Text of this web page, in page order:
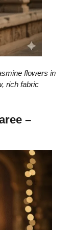
flowers in
rich fabric
–